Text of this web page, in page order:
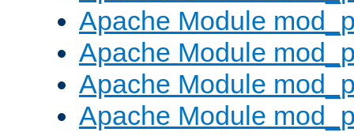
Apache Module
Apache Module
Apache Module
Apache Module